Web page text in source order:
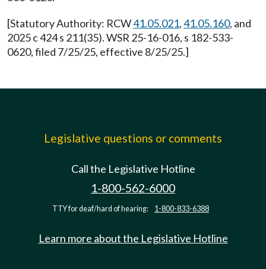
[Statutory Authority: RCW41.05.021,41.05.160, and
2025 c 424 s 211(35). WSR 25-16-016, s 182-533-
0620, filed 7/25/25, effective 8/25/25.]
Legislative questions or comments
Call the Legislative Hotline
1-800-562-6000
TTY for deaf/hard of hearing: 1-800-833-6388
Learn more about the Legislative Hotline